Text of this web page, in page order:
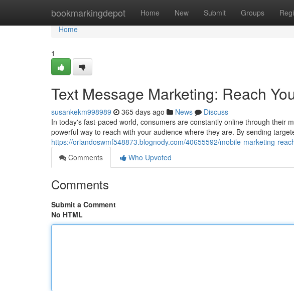
bookmarkingdepot Home New Submit Groups
Home
Home
1
Text Message Marketing: Reach
susankekm998989 365 days ago News
Discuss
In today's fast-paced world, consumers are constantly online through their
powerful way to reach with your audience where they are. By sending
https://orlandoswmf548873.blognody.com/40655592/mobile-marketing-
Comments
Who Upvoted
Comments
Submit a Comment
No HTML